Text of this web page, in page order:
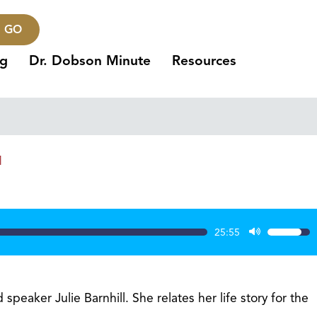
GO
Dr. Dobson Minute Resources
25:55
Use
Up/
to
Julie Barnhill. She relates her life story for the